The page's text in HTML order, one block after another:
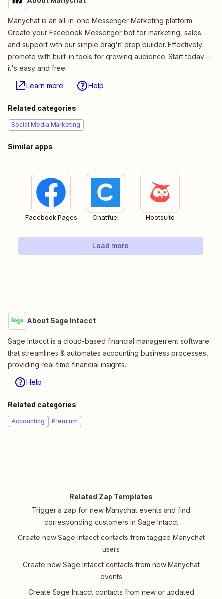
Manychat is an all-in-one Messenger Marketing platform.
Create your Facebook Messenger bot for marketing, sales
and support with our simple drag'n'drop builder. Effectively
promote with built-in tools for growing audience. Start today –
it's easy and free.
Learn more Help
Related categories
Social Media Marketing
Similar apps
Facebook Pages Chatfuel Hootsuite
Load more
About Sage Intacct
Sage Intacct is a cloud-based financial management software
that streamlines & automates accounting business processes,
providing real-time financial insights.
Help
Related categories
Accounting Premium
Related Zap Templates
Trigger a zap for new Manychat events and find
corresponding customers in Sage Intacct
Create new Sage Intacct contacts from tagged Manychat
users
Create new Sage Intacct contacts from new Manychat
events
Create Sage Intacct contacts from new or updated